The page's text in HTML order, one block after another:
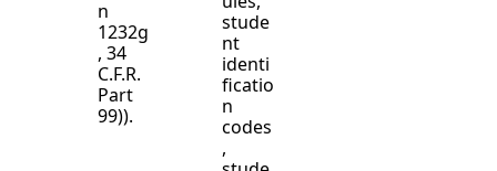
n
1232g
, 34
C.F.R.
Part
99)).
stude
nt
identi
ficatio
n
codes
,